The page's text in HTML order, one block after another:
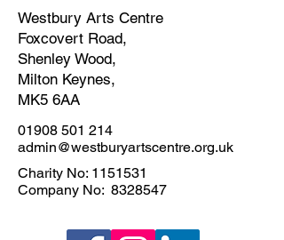
Westbury Arts Centre
Foxcovert Road,
Shenley Wood,
Milton Keynes,
MK5 6AA
01908 501 214
admin@westburyartscentre.org.uk
Charity No: 1151531
Company No: 8328547